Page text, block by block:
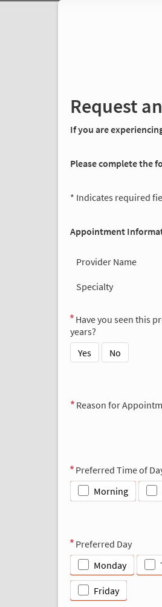
Request
If you are
Please complete the
* Indicates required
Appointment
Provider Name
Specialty
Have you seen this
years?
Yes
No
Reason for
Preferred Time of
Morning
Preferred Day
Monday
Friday